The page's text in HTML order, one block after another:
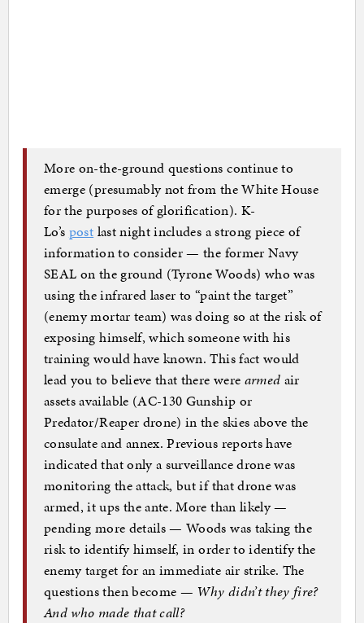
More on-the-ground questions continue to
emerge (presumably not from the White House
for the purposes of glorification). K-
Lo’s post last night includes a strong piece of
information to consider — the former Navy
SEAL on the ground (Tyrone Woods) who was
using the infrared laser to “paint the target”
(enemy mortar team) was doing so at the risk of
exposing himself, which someone with his
training would have known. This fact would
lead you to believe that there were armed air
assets available (AC-130 Gunship or
Predator/Reaper drone) in the skies above the
consulate and annex. Previous reports have
indicated that only a surveillance drone was
monitoring the attack, but if that drone was
armed, it ups the ante. More than likely —
pending more details — Woods was taking the
risk to identify himself, in order to identify the
enemy target for an immediate air strike. The
questions then become — Why didn’t they fire?
And who made that call?